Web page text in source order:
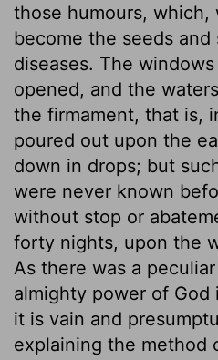
those humours, which,
become the seeds
diseases. The
opened, and the
the firmament, that is,
poured out upon the
down in drops; but
were never known
without stop or
forty nights, upon the
As there was a
almighty power of
it is vain and
explaining the method